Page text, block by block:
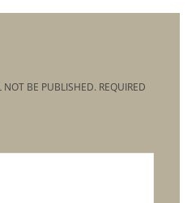
NOT BE PUBLISHED. REQUIRED